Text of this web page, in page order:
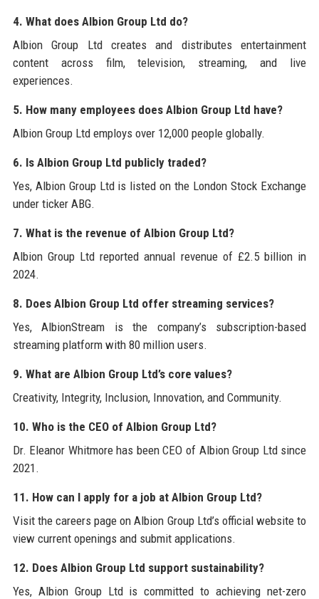
4. What does Albion Group Ltd do?
Albion Group Ltd creates and distributes entertainment
content across film, television, streaming, and live
experiences.
5. How many employees does Albion Group Ltd have?
Albion Group Ltd employs over 12,000 people globally.
6. Is Albion Group Ltd publicly traded?
Yes, Albion Group Ltd is listed on the London Stock Exchange
under ticker ABG.
7. What is the revenue of Albion Group Ltd?
Albion Group Ltd reported annual revenue of £2.5 billion in
2024.
8. Does Albion Group Ltd offer streaming services?
Yes, AlbionStream is the company’s subscription-based
streaming platform with 80 million users.
9. What are Albion Group Ltd’s core values?
Creativity, Integrity, Inclusion, Innovation, and Community.
10. Who is the CEO of Albion Group Ltd?
Dr. Eleanor Whitmore has been CEO of Albion Group Ltd since
2021.
11. How can I apply for a job at Albion Group Ltd?
Visit the careers page on Albion Group Ltd’s official website to
view current openings and submit applications.
12. Does Albion Group Ltd support sustainability?
Yes, Albion Group Ltd is committed to achieving net-zero